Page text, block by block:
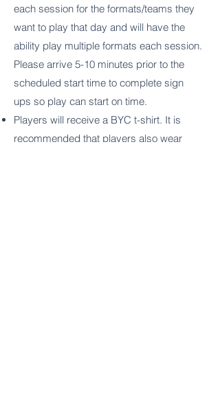
each session for the formats/teams they
want to play that day and will have the
ability play multiple formats each session.
Please arrive 5-10 minutes prior to the
scheduled start time to complete sign
ups so play can start on time.
Players will receive a BYC t-shirt. It is
recommended that players also wear